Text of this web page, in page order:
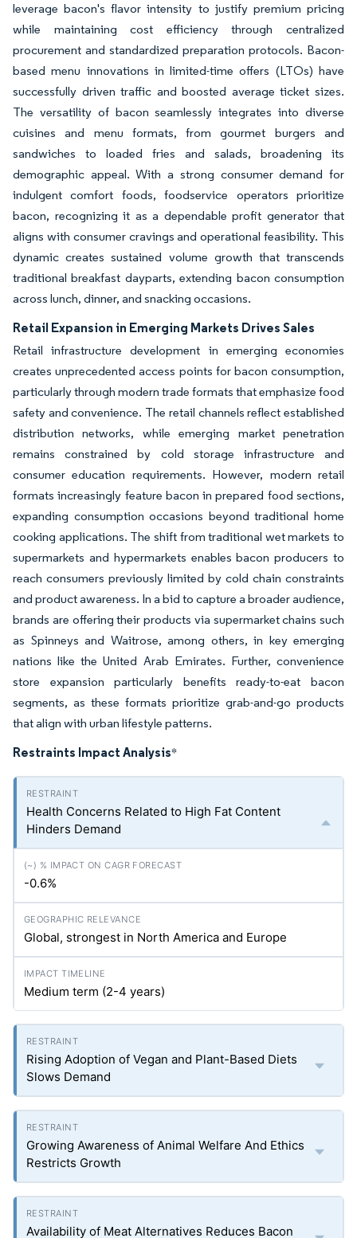
leverage bacon's flavor intensity to justify premium pricing
while maintaining cost efficiency through centralized
procurement and standardized preparation protocols. Bacon-
based menu innovations in limited-time offers (LTOs) have
successfully driven traffic and boosted average ticket sizes.
The versatility of bacon seamlessly integrates into diverse
cuisines and menu formats, from gourmet burgers and
sandwiches to loaded fries and salads, broadening its
demographic appeal. With a strong consumer demand for
indulgent comfort foods, foodservice operators prioritize
bacon, recognizing it as a dependable profit generator that
aligns with consumer cravings and operational feasibility. This
dynamic creates sustained volume growth that transcends
traditional breakfast dayparts, extending bacon consumption
across lunch, dinner, and snacking occasions.
Retail Expansion in Emerging Markets Drives Sales
Retail infrastructure development in emerging economies
creates unprecedented access points for bacon consumption,
particularly through modern trade formats that emphasize food
safety and convenience. The retail channels reflect established
distribution networks, while emerging market penetration
remains constrained by cold storage infrastructure and
consumer education requirements. However, modern retail
formats increasingly feature bacon in prepared food sections,
expanding consumption occasions beyond traditional home
cooking applications. The shift from traditional wet markets to
supermarkets and hypermarkets enables bacon producers to
reach consumers previously limited by cold chain constraints
and product awareness. In a bid to capture a broader audience,
brands are offering their products via supermarket chains such
as Spinneys and Waitrose, among others, in key emerging
nations like the United Arab Emirates. Further, convenience
store expansion particularly benefits ready-to-eat bacon
segments, as these formats prioritize grab-and-go products
that align with urban lifestyle patterns.
Restraints Impact Analysis*
Health Concerns Related to High Fat Content
Hinders Demand
-0.6%
Global, strongest in North America and Europe
Medium term (2-4 years)
Rising Adoption of Vegan and Plant-Based Diets
Slows Demand
Growing Awareness of Animal Welfare And Ethics
Restricts Growth
Availability of Meat Alternatives Reduces Bacon